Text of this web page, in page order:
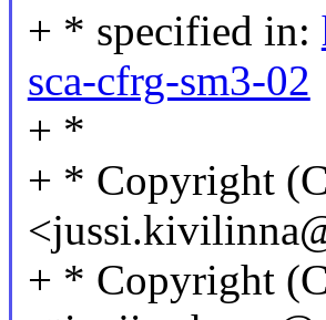
+ * specified in:
sca-cfrg-sm3-02
+ *
+ * Copyright
+ * Copyright